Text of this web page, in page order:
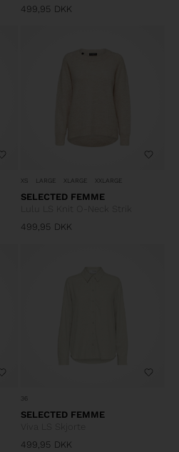
499,95 DKK
XS LARGE XLARGE XXLARGE
SELECTED FEMME
Lulu LS Knit O-Neck Strik
499,95 DKK
36
SELECTED FEMME
Viva LS Skjorte
499,95 DKK